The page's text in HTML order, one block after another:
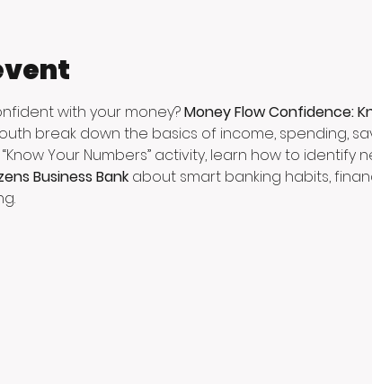
with your money? Money Flow Confidence:
break down the basics of income, spending,
Your Numbers” activity, learn how to identify
Business Bank about smart banking habits,